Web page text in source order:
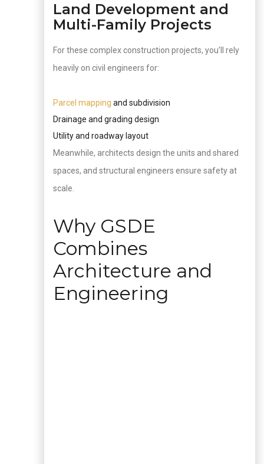
Land Development and
Multi-Family Projects
For these complex construction projects, you’ll rely
heavily on civil engineers for:
Parcel mapping and subdivision
Drainage and grading design
Utility and roadway layout
Meanwhile, architects design the units and shared
spaces, and structural engineers ensure safety at
scale.
Why GSDE
Combines
Architecture and
Engineering